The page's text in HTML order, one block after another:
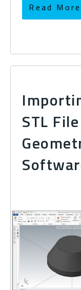
Read More
STL